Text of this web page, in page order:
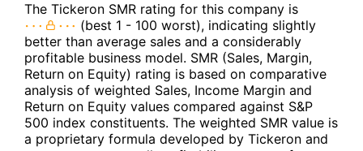
The Tickeron SMR rating for this company is
(best 1 - 100 worst), indicating slightly
better than average sales and a considerably
profitable business model. SMR (Sales, Margin,
Return on Equity) rating is based on comparative
analysis of weighted Sales, Income Margin and
Return on Equity values compared against S&P
500 index constituents. The weighted SMR value is
a proprietary formula developed by Tickeron and